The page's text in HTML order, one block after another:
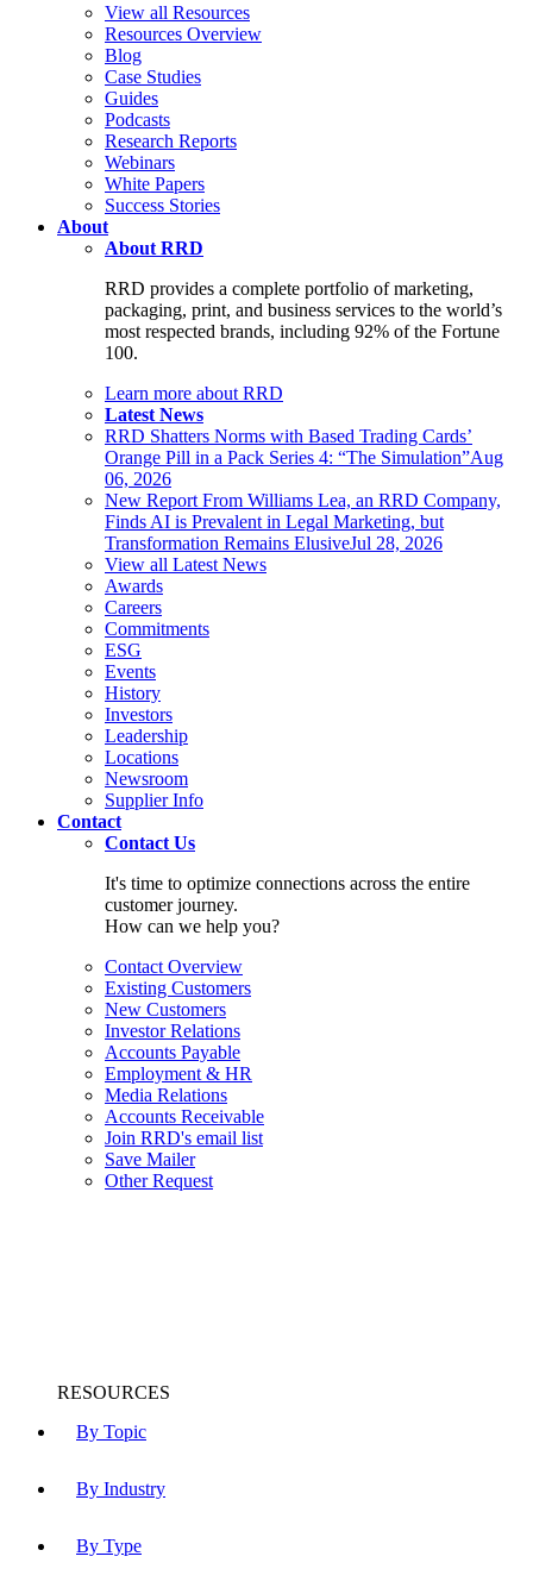
View all Resources
Resources Overview
Blog
Case Studies
Guides
Podcasts
Research Reports
Webinars
White Papers
Success Stories
About
About RRD
RRD provides a complete portfolio of marketing,
packaging, print, and business services to the world’s
most respected brands, including 92% of the Fortune
100.
Learn more about RRD
Latest News
RRD Shatters Norms with Based Trading Cards’
Orange Pill in a Pack Series 4: “The Simulation”Aug
06, 2026
New Report From Williams Lea, an RRD Company,
Finds AI is Prevalent in Legal Marketing, but
Transformation Remains ElusiveJul 28, 2026
View all Latest News
Awards
Careers
Commitments
ESG
Events
History
Investors
Leadership
Locations
Newsroom
Supplier Info
Contact
Contact Us
It's time to optimize connections across the entire
customer journey.
How can we help you?
Contact Overview
Existing Customers
New Customers
Investor Relations
Accounts Payable
Employment & HR
Media Relations
Accounts Receivable
Join RRD's email list
Save Mailer
Other Request
By Topic
By Industry
By Type